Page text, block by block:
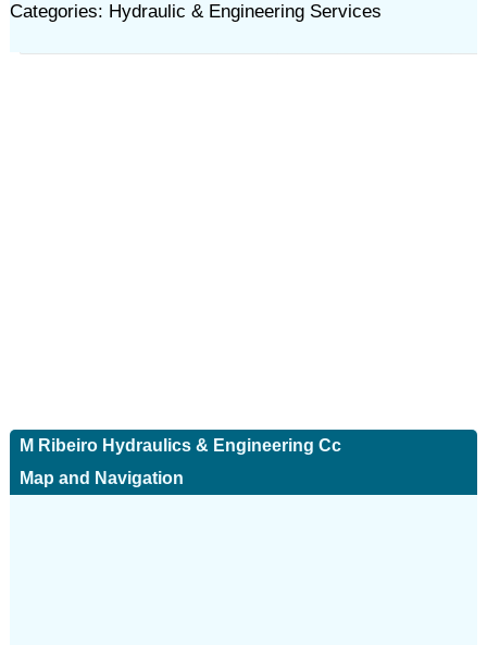
Categories: Hydraulic & Engineering Services
M Ribeiro Hydraulics & Engineering Cc
Map and Navigation